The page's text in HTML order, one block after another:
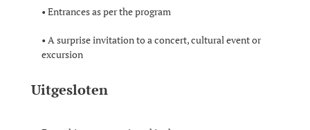
• Entrances as per the program
• A surprise invitation to a concert, cultural event or
excursion
Uitgesloten